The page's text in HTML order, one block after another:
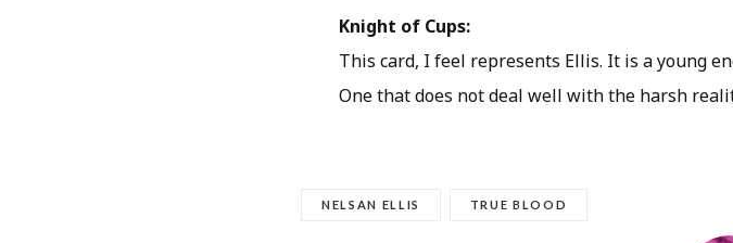
Knight of Cups:
This card, I feel represents Ellis. It is a young
One that does not deal well with the harsh
NELSAN ELLIS TRUE BLOOD